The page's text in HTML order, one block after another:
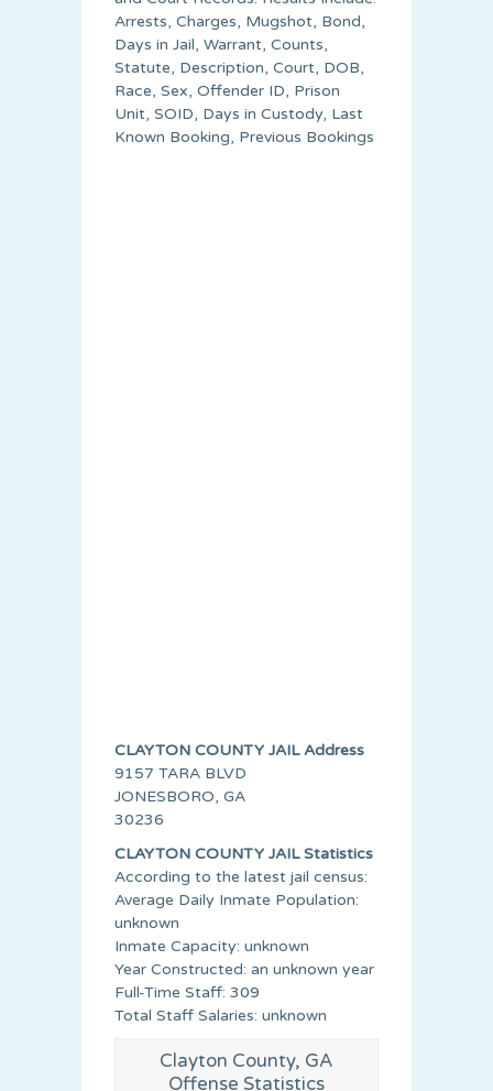
Arrests, Charges, Mugshot, Bond,
Days in Jail, Warrant, Counts,
Statute, Description, Court, DOB,
Race, Sex, Offender ID, Prison
Unit, SOID, Days in Custody, Last
Known Booking, Previous Bookings
CLAYTON COUNTY JAIL Address
9157 TARA BLVD
JONESBORO, GA
30236
CLAYTON COUNTY JAIL Statistics
According to the latest jail census:
Average Daily Inmate Population:
unknown
Inmate Capacity: unknown
Year Constructed: an unknown year
Full-Time Staff: 309
Total Staff Salaries: unknown
Clayton County, GA
Offense Statistics